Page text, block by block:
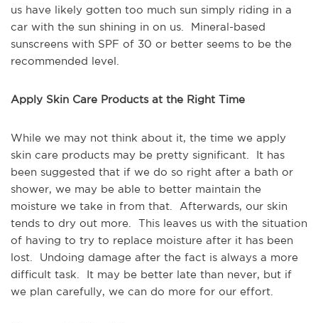
us have likely gotten too much sun simply riding in a
car with the sun shining in on us. Mineral-based
sunscreens with SPF of 30 or better seems to be the
recommended level.
Apply Skin Care Products at the Right Time
While we may not think about it, the time we apply
skin care products may be pretty significant. It has
been suggested that if we do so right after a bath or
shower, we may be able to better maintain the
moisture we take in from that. Afterwards, our skin
tends to dry out more. This leaves us with the situation
of having to try to replace moisture after it has been
lost. Undoing damage after the fact is always a more
difficult task. It may be better late than never, but if
we plan carefully, we can do more for our effort.